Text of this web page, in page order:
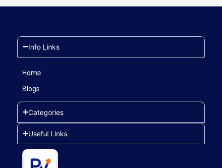
Info Links
Home
Blogs
Categories
Useful Links